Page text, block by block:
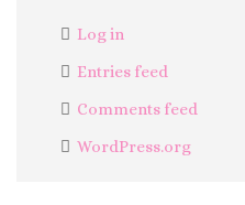
Log in
Entries feed
Comments feed
WordPress.org